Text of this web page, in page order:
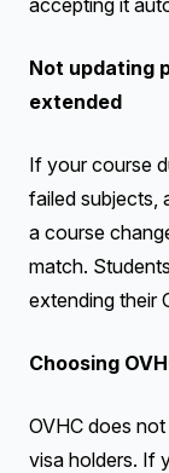
accepting it
Not updating
extended
If your course
failed subjects,
a course
match.
extending their
Choosing
OVHC does
visa holders. If